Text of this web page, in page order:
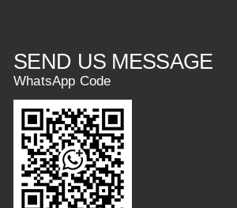
SEND US MESSAGE
WhatsApp Code